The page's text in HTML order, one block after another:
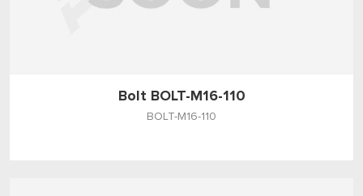
Bolt BOLT-M16-110
BOLT-M16-110